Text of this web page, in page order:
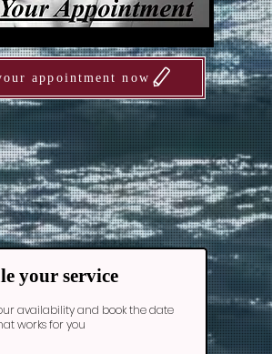
appointment now
your service
availability and book the date
works for you